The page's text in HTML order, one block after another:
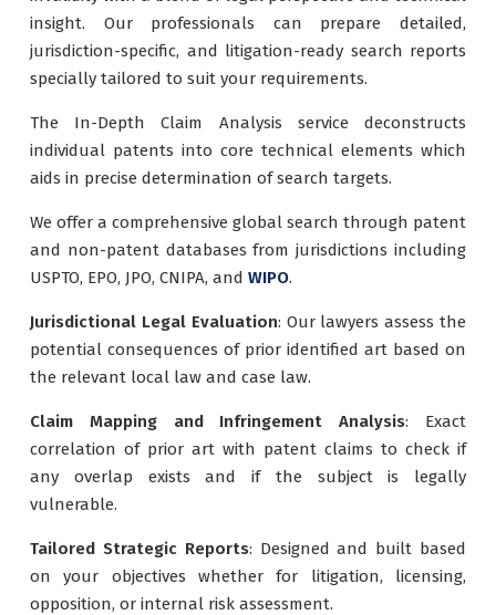
insight. Our professionals can prepare detailed,
jurisdiction-specific, and litigation-ready search reports
specially tailored to suit your requirements.
The In-Depth Claim Analysis service deconstructs
individual patents into core technical elements which
aids in precise determination of search targets.
We offer a comprehensive global search through patent
and non-patent databases from jurisdictions including
USPTO, EPO, JPO, CNIPA, and WIPO.
Jurisdictional Legal Evaluation: Our lawyers assess the
potential consequences of prior identified art based on
the relevant local law and case law.
Claim Mapping and Infringement Analysis: Exact
correlation of prior art with patent claims to check if
any overlap exists and if the subject is legally
vulnerable.
Tailored Strategic Reports: Designed and built based
on your objectives whether for litigation, licensing,
opposition, or internal risk assessment.